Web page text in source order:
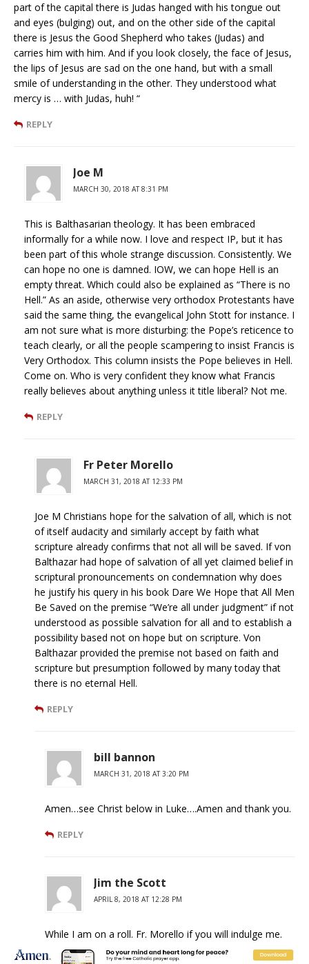
part of the capital there is Judas hanged with his tongue out
and eyes (bulging) out, and on the other side of the capital
there is Jesus the Good Shepherd who takes (Judas) and
carries him with him. And if you look closely, the face of Jesus,
the lips of Jesus are sad on the one hand, but with a small
smile of understanding in the other. They understood what
mercy is … with Judas, huh! “
REPLY
Joe M
MARCH 30, 2018 AT 8:31 PM
This is Balthasarian theology. It has been embraced
informally for a while now. I love and respect IP, but it has
been part of this whole strange discussion. Consistently. We
can hope no one is damned. IOW, we can hope Hell is an
empty threat. Which could also be explained as “There is no
Hell.” As an aside, otherwise very orthodox Protestants have
said the same thing, the evangelical John Stott for instance. I
am not sure what is more disturbing: the Pope’s reticence to
teach clearly, or all the people scampering to insist Francis is
Very Orthodox. This column insists the Pope believes in Hell.
Come on. Who is very confident they know what Francis
really believes about anything unless it title liberal? Not me.
REPLY
Fr Peter Morello
MARCH 31, 2018 AT 12:33 PM
Joe M Christians hope for the salvation of all, which is not
of itself audacity and similarly accept by faith what
scripture already confirms that not all will be saved. If von
Balthazar had hope of salvation of all yet claimed belief in
scriptural pronouncements on condemnation why does
he justify his query in his book Dare We Hope that All Men
Be Saved on the premise “We’re all under judgment” if not
understood as possible salvation for all and to establish a
possibility based not on hope but on scripture. Von
Balthazar provided the premise not based on faith and
scripture but presumption followed by many today that
there is no eternal Hell.
REPLY
bill bannon
MARCH 31, 2018 AT 3:20 PM
Amen…see Christ below in Luke….Amen and thank you.
REPLY
Jim the Scott
APRIL 8, 2018 AT 12:28 PM
While I am on a roll. Fr. Morello if you will indulge me.